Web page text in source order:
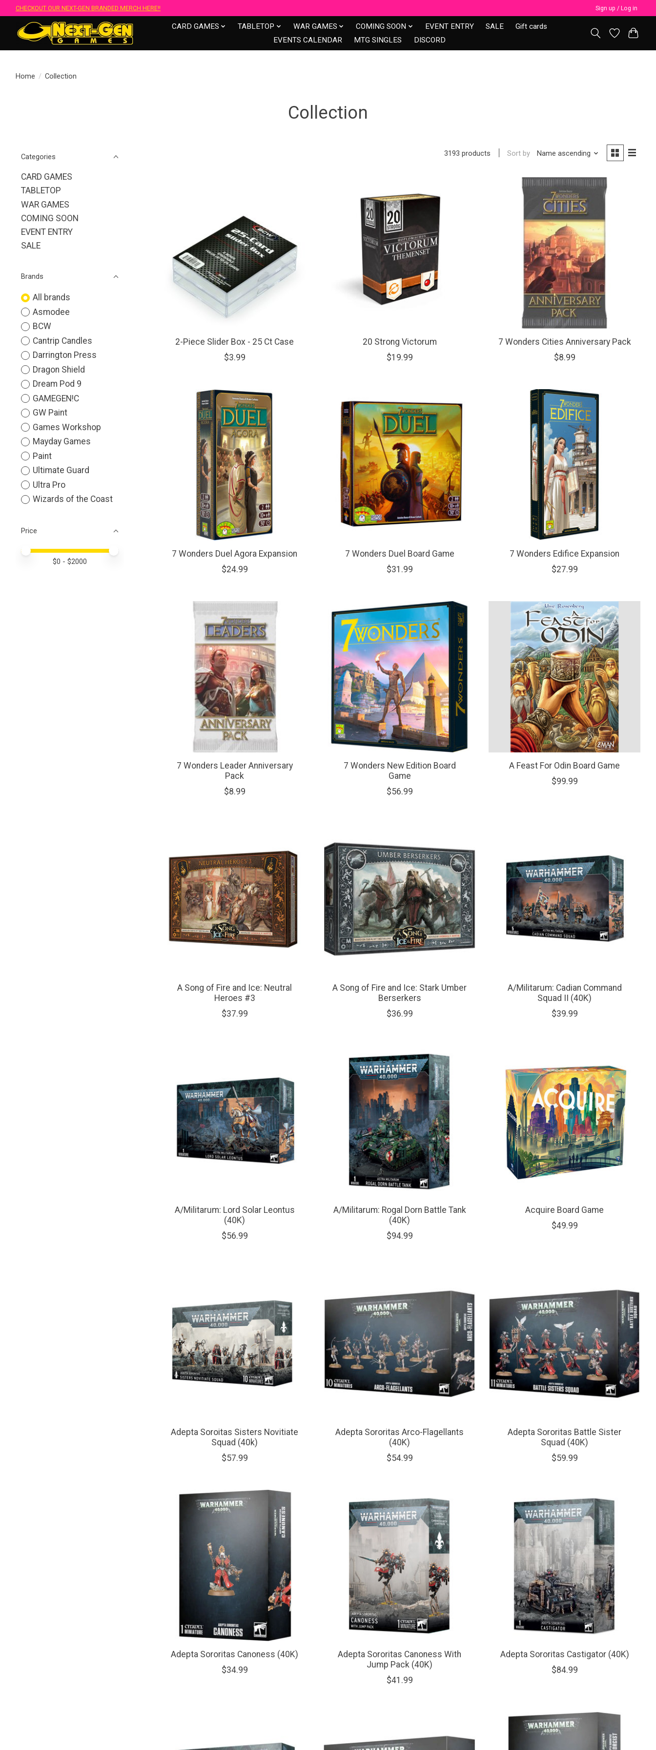
CHECKOUT OUR NEXT-GEN BRANDED MERCH HERE!! Sign up / Log in
CARD GAMES TABLETOP WAR GAMES COMING SOON EVENT ENTRY SALE
Gift cards
EVENTS CALENDAR
MTG SINGLES DISCORD
Home / Collection
Collection
Categories
CARD GAMES
TABLETOP
WAR GAMES
COMING SOON
EVENT ENTRY
SALE
Brands
All brands
Asmodee
BCW
Cantrip Candles
Darrington Press
Dragon Shield
Dream Pod 9
GAMEGEN!C
GW Paint
Games Workshop
Mayday Games
Paint
Ultimate Guard
Ultra Pro
Wizards of the Coast
Price
Price minimum value
Price maximum value
$0 - $2000
3193 products Sort by Name ascending
2-Piece Slider Box - 25 Ct Case
$3.99
20 Strong Victorum
$19.99
7 Wonders Cities Anniversary Pack
$8.99
7 Wonders Duel Agora Expansion
$24.99
7 Wonders Duel Board Game
$31.99
7 Wonders Edifice Expansion
$27.99
7 Wonders Leader Anniversary
Pack
$8.99
7 Wonders New Edition Board
Game
$56.99
A Feast For Odin Board Game
$99.99
A Song of Fire and Ice: Neutral
Heroes #3
$37.99
A Song of Fire and Ice: Stark Umber
Berserkers
$36.99
A/Militarum: Cadian Command
Squad II (40K)
$39.99
A/Militarum: Lord Solar Leontus
(40K)
$56.99
A/Militarum: Rogal Dorn Battle Tank
(40K)
$94.99
Acquire Board Game
$49.99
Adepta Soroitas Sisters Novitiate
Squad (40k)
$57.99
Adepta Sororitas Arco-Flagellants
(40K)
$54.99
Adepta Sororitas Battle Sister
Squad (40K)
$59.99
Adepta Sororitas Canoness (40K)
$34.99
Adepta Sororitas Canoness With
Jump Pack (40K)
$41.99
Adepta Sororitas Castigator (40K)
$84.99